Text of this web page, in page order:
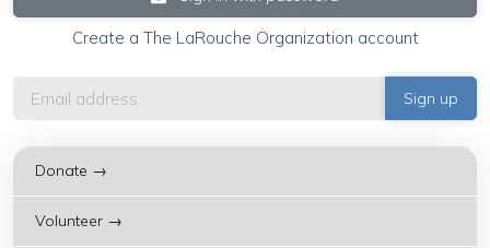
Create a The LaRouche Organization account
Donate →
Volunteer →